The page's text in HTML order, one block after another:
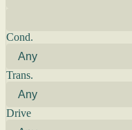
Cond.
Trans.
Drive